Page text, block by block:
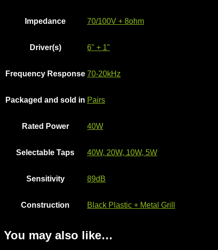
Impedance 70/100V + 8ohm
Driver(s) 6" + 1"
Frequency Response 70-20kHz
Packaged and sold in Pairs
Rated Power 40W
Selectable Taps 40W, 20W, 10W, 5W
Sensitivity 89dB
Construction Black Plastic + Metal Grill
You may also like…